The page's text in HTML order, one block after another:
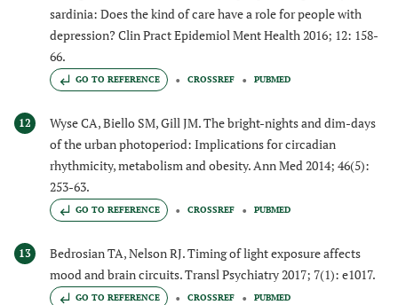
sardinia: Does the kind of care have a role for people with
depression? Clin Pract Epidemiol Ment Health 2016; 12: 158-
66.
GO TO REFERENCE CROSSREF PUBMED
12
Wyse CA, Biello SM, Gill JM. The bright-nights and dim-days
of the urban photoperiod: Implications for circadian
rhythmicity, metabolism and obesity. Ann Med 2014; 46(5):
253-63.
GO TO REFERENCE CROSSREF PUBMED
13
Bedrosian TA, Nelson RJ. Timing of light exposure affects
mood and brain circuits. Transl Psychiatry 2017; 7(1): e1017.
GO TO REFERENCE CROSSREF PUBMED